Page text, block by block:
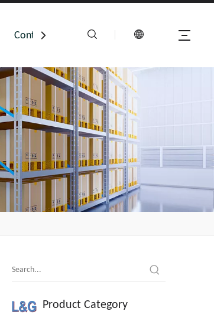
Contact Us
Product Category